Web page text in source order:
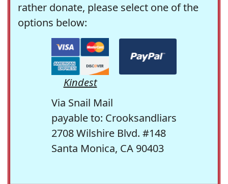
rather donate, please select one of the
options below:
Kindest
Via Snail Mail
payable to: Crooksandliars
2708 Wilshire Blvd. #148
Santa Monica, CA 90403